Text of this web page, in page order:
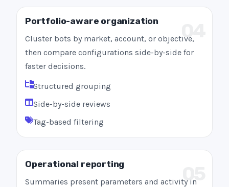
04
Portfolio-aware organization
Cluster bots by market, account, or objective,
then compare configurations side-by-side for
faster decisions.
Structured grouping
Side-by-side reviews
Tag-based filtering
05
Operational reporting
Summaries present parameters and activity in